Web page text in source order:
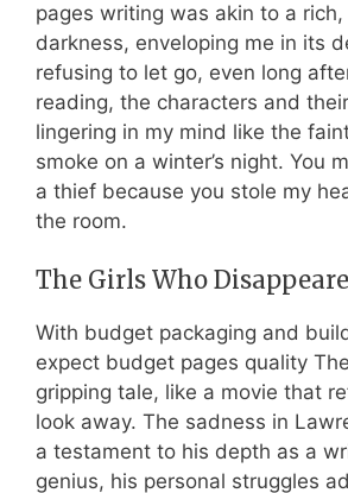
pages writing was akin to a
darkness, enveloping me in its
refusing to let go, even long
reading, the characters and
lingering in my mind like the
smoke on a winter’s night. You
a thief because you stole my
the room.
The Girls Who
With budget packaging and
expect budget pages quality
gripping tale, like a movie that
look away. The sadness in
a testament to his depth as a
genius, his personal struggles